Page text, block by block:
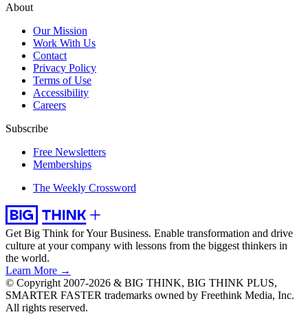
About
Our Mission
Work With Us
Contact
Privacy Policy
Terms of Use
Accessibility
Careers
Subscribe
Free Newsletters
Memberships
The Weekly Crossword
Get Big Think for Your Business. Enable transformation and drive
culture at your company with lessons from the biggest thinkers in
the world.
Learn More →
© Copyright 2007-2026 & BIG THINK, BIG THINK PLUS,
SMARTER FASTER trademarks owned by Freethink Media, Inc.
All rights reserved.